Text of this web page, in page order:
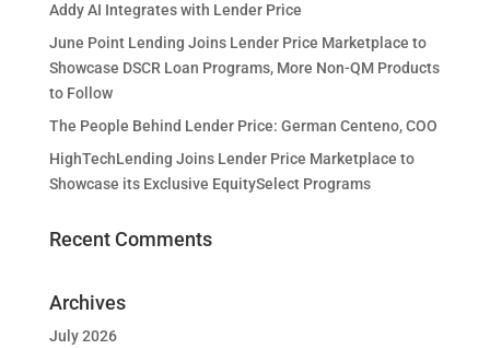
Addy AI Integrates with Lender Price
June Point Lending Joins Lender Price Marketplace to
Showcase DSCR Loan Programs, More Non-QM Products
to Follow
The People Behind Lender Price: German Centeno, COO
HighTechLending Joins Lender Price Marketplace to
Showcase its Exclusive EquitySelect Programs
Recent Comments
Archives
July 2026